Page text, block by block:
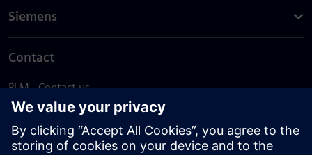
Siemens
Contact
PLM - Contact us
EDA - Contact us
Worldwide offices